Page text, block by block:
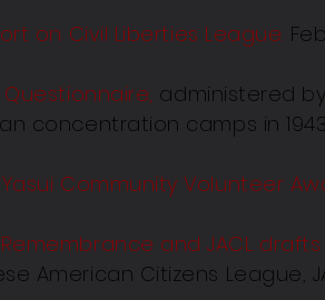
on Civil Liberties League.
Questionnaire, administered
concentration camps in
Community Volunteer
and JACL drafts
American Citizens League,